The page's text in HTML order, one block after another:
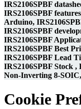
IRS2106SPBF
IRS2106SPBF
Arduino,
IRS2106SPBF
IRS2106SPBF
IRS2106SPBF Best
IRS2106SPBF Lead
IRS2106SPBF Stock
Non-Inverting 8-
Cookie